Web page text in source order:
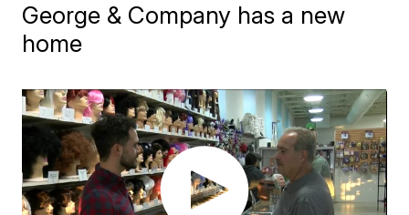
George & Company has a new
home